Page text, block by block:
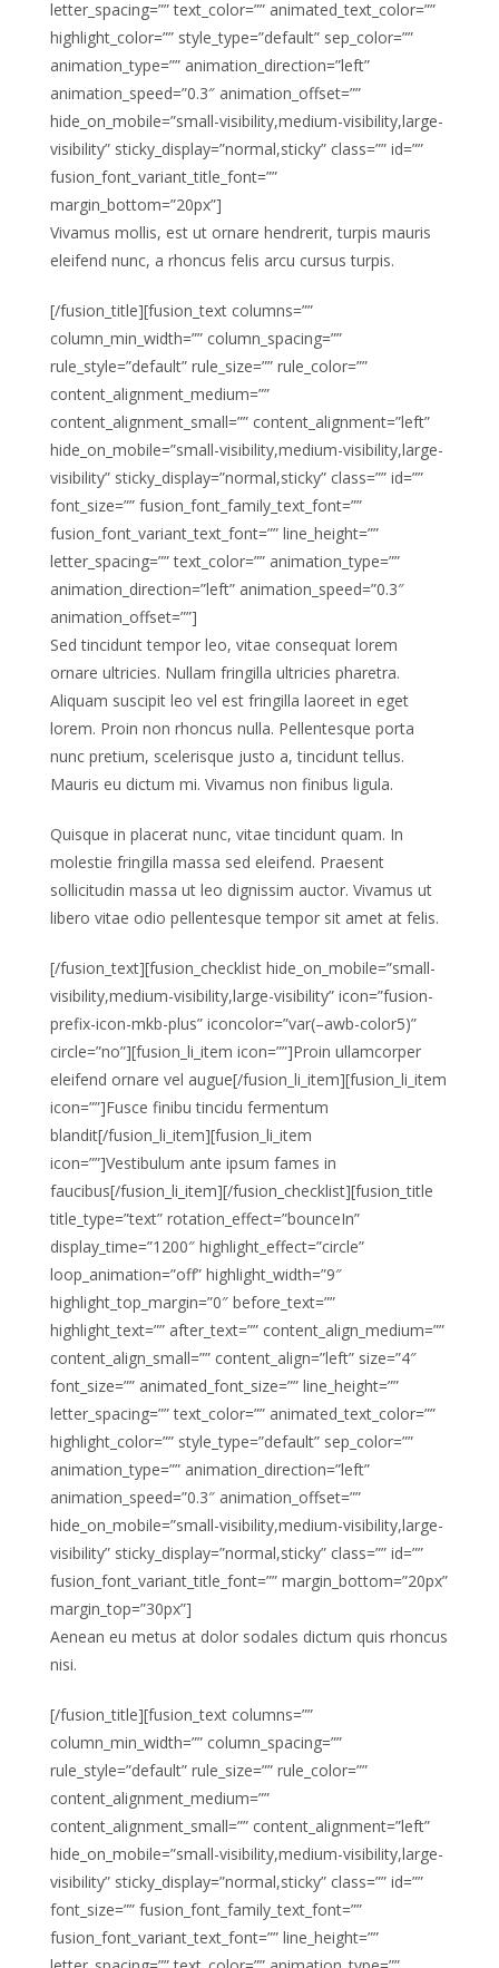
letter_spacing=”” text_color=”” animated_text_color=””
highlight_color=”” style_type=”default” sep_color=””
animation_type=”” animation_direction=”left”
animation_speed=”0.3″ animation_offset=””
hide_on_mobile=”small-visibility,medium-visibility,large-
visibility” sticky_display=”normal,sticky” class=”” id=””
fusion_font_variant_title_font=””
margin_bottom=”20px”]
Vivamus mollis, est ut ornare hendrerit, turpis mauris
eleifend nunc, a rhoncus felis arcu cursus turpis.
[/fusion_title][fusion_text columns=””
column_min_width=”” column_spacing=””
rule_style=”default” rule_size=”” rule_color=””
content_alignment_medium=””
content_alignment_small=”” content_alignment=”left”
hide_on_mobile=”small-visibility,medium-visibility,large-
visibility” sticky_display=”normal,sticky” class=”” id=””
font_size=”” fusion_font_family_text_font=””
fusion_font_variant_text_font=”” line_height=””
letter_spacing=”” text_color=”” animation_type=””
animation_direction=”left” animation_speed=”0.3″
animation_offset=””]
Sed tincidunt tempor leo, vitae consequat lorem
ornare ultricies. Nullam fringilla ultricies pharetra.
Aliquam suscipit leo vel est fringilla laoreet in eget
lorem. Proin non rhoncus nulla. Pellentesque porta
nunc pretium, scelerisque justo a, tincidunt tellus.
Mauris eu dictum mi. Vivamus non finibus ligula.
Quisque in placerat nunc, vitae tincidunt quam. In
molestie fringilla massa sed eleifend. Praesent
sollicitudin massa ut leo dignissim auctor. Vivamus ut
libero vitae odio pellentesque tempor sit amet at felis.
[/fusion_text][fusion_checklist hide_on_mobile=”small-
visibility,medium-visibility,large-visibility” icon=”fusion-
prefix-icon-mkb-plus” iconcolor=”var(–awb-color5)”
circle=”no”][fusion_li_item icon=””]Proin ullamcorper
eleifend ornare vel augue[/fusion_li_item][fusion_li_item
icon=””]Fusce finibu tincidu fermentum
blandit[/fusion_li_item][fusion_li_item
icon=””]Vestibulum ante ipsum fames in
faucibus[/fusion_li_item][/fusion_checklist][fusion_title
title_type=”text” rotation_effect=”bounceIn”
display_time=”1200″ highlight_effect=”circle”
loop_animation=”off” highlight_width=”9″
highlight_top_margin=”0″ before_text=””
highlight_text=”” after_text=”” content_align_medium=””
content_align_small=”” content_align=”left” size=”4″
font_size=”” animated_font_size=”” line_height=””
letter_spacing=”” text_color=”” animated_text_color=””
highlight_color=”” style_type=”default” sep_color=””
animation_type=”” animation_direction=”left”
animation_speed=”0.3″ animation_offset=””
hide_on_mobile=”small-visibility,medium-visibility,large-
visibility” sticky_display=”normal,sticky” class=”” id=””
fusion_font_variant_title_font=”” margin_bottom=”20px”
margin_top=”30px”]
Aenean eu metus at dolor sodales dictum quis rhoncus
nisi.
[/fusion_title][fusion_text columns=””
column_min_width=”” column_spacing=””
rule_style=”default” rule_size=”” rule_color=””
content_alignment_medium=””
content_alignment_small=”” content_alignment=”left”
hide_on_mobile=”small-visibility,medium-visibility,large-
visibility” sticky_display=”normal,sticky” class=”” id=””
font_size=”” fusion_font_family_text_font=””
fusion_font_variant_text_font=”” line_height=””